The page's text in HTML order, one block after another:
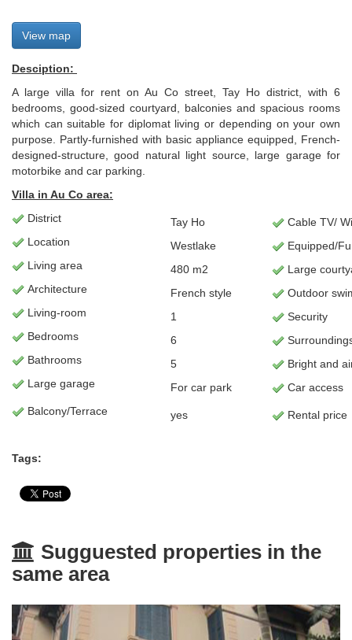
View map
Desciption:
A large villa for rent on Au Co street, Tay Ho district, with 6
bedrooms, good-sized courtyard, balconies and spacious rooms
which can suitable for diplomat living or depending on your own
purpose. Partly-furnished with basic appliance equipped, French-
designed-structure, good natural light source, large garage for
motorbike and car parking.
Villa in Au Co area:
District
Tay Ho
Cable TV/
Location
Westlake
Equipped/
Living area 480 m2
Large
Architecture
French style
Outdoor
L iving-room 1
Security
Bedrooms
6
Bathrooms
5
Bright and
Large garage
For car park
Car access
Balcony/Terrace
yes Rental price
Tags:
Sugguested properties in the
same area